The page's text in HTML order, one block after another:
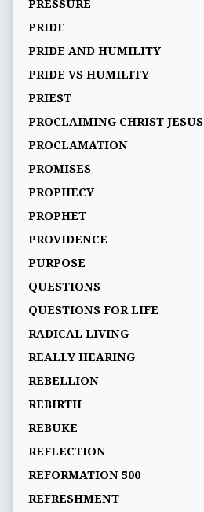
PRESSURE
PRIDE
PRIDE AND HUMILITY
PRIDE VS HUMILITY
PRIEST
PROCLAIMING CHRIST JESUS
PROCLAMATION
PROMISES
PROPHECY
PROPHET
PROVIDENCE
PURPOSE
QUESTIONS
QUESTIONS FOR LIFE
RADICAL LIVING
REALLY HEARING
REBELLION
REBIRTH
REBUKE
REFLECTION
REFORMATION 500
REFRESHMENT